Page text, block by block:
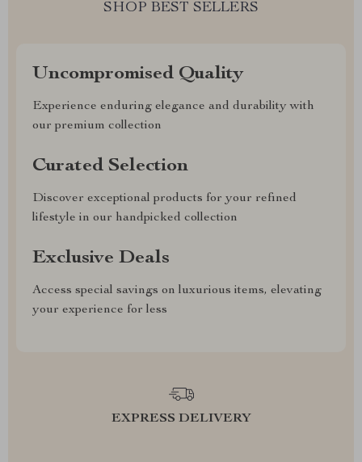
SHOP BEST SELLERS
Uncompromised Quality
Experience enduring elegance and durability with
our premium collection
Curated Selection
Discover exceptional products for your refined
lifestyle in our handpicked collection
Exclusive Deals
Access special savings on luxurious items, elevating
your experience for less
EXPRESS DELIVERY